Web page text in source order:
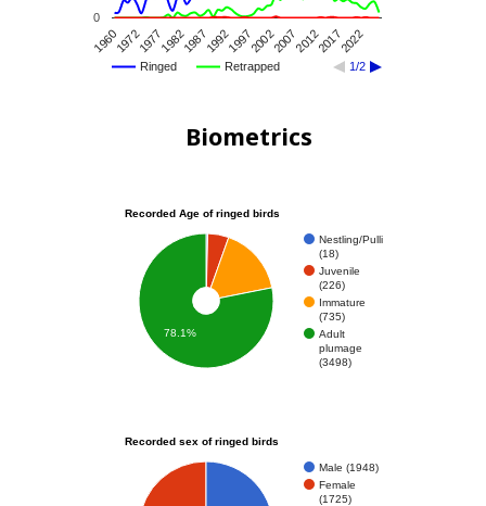
Ringed Retrapped 1/2
196019721977198219871992199720022007201220172022
0
Biometrics
Recorded Age of ringed birds
Nestling/Pulli
(18)
Juvenile
(226)
Immature
(735)
Adult
plumage
(3498)
78.1%
Recorded sex of ringed birds
Male (1948)
Female
(1725)